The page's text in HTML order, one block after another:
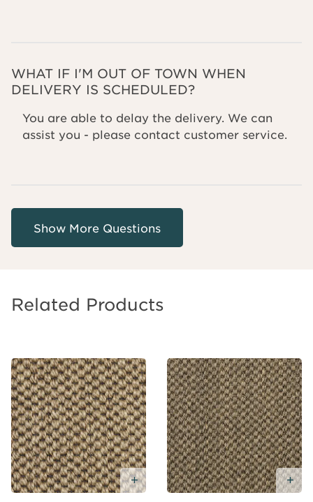
WHAT IF I'M OUT OF TOWN WHEN
DELIVERY IS SCHEDULED?
You are able to delay the delivery. We can
assist you - please contact customer service.
Related Products
Add Free SampleAdd
Free